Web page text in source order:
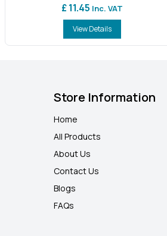
£ 11.45 Inc. VAT
View Details
Store Information
Home
All Products
About Us
Contact Us
Blogs
FAQs